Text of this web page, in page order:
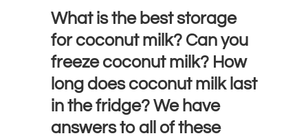
What is the best storage
for coconut milk? Can you
freeze coconut milk? How
long does coconut milk last
in the fridge? We have
answers to all of these